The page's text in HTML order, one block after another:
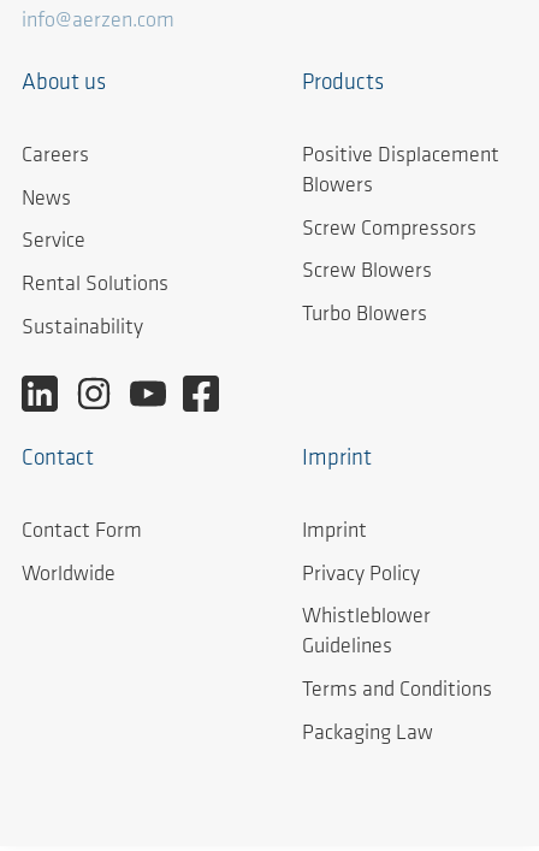
info@aerzen.com
About us
Careers
News
Service
Rental Solutions
Sustainability
Products
Positive Displacement
Blowers
Screw Compressors
Screw Blowers
Turbo Blowers
Contact
Contact Form
Worldwide
Imprint
Imprint
Privacy Policy
Whistleblower
Guidelines
Terms and Conditions
Packaging Law